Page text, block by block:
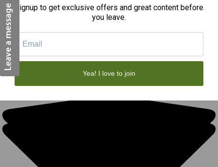
REVIEWS
Signup to get exclusive offers and great content before
you leave.
Yea! I love to join